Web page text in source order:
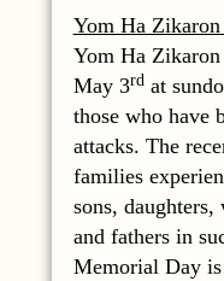
Yom Ha
Yom Ha
May 3rdat
those who have
attacks. The
families
sons, daughters,
and fathers in
Memorial Day